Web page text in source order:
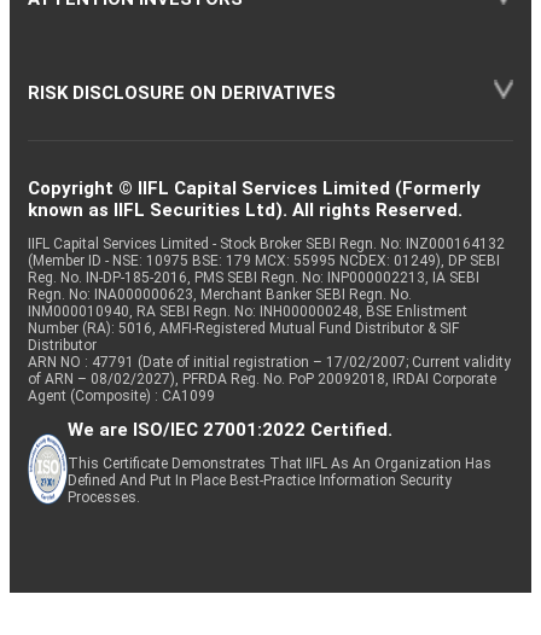
RISK DISCLOSURE ON DERIVATIVES
Copyright © IIFL Capital Services Limited (Formerly
known as IIFL Securities Ltd). All rights Reserved.
IIFL Capital Services Limited - Stock Broker SEBI Regn. No: INZ000164132
(Member ID - NSE: 10975 BSE: 179 MCX: 55995 NCDEX: 01249), DP SEBI
Reg. No. IN-DP-185-2016, PMS SEBI Regn. No: INP000002213, IA SEBI
Regn. No: INA000000623, Merchant Banker SEBI Regn. No.
INM000010940, RA SEBI Regn. No: INH000000248, BSE Enlistment
Number (RA): 5016, AMFI-Registered Mutual Fund Distributor & SIF
Distributor
ARN NO : 47791 (Date of initial registration – 17/02/2007; Current validity
of ARN – 08/02/2027), PFRDA Reg. No. PoP 20092018, IRDAI Corporate
Agent (Composite) : CA1099
We are ISO/IEC 27001:2022 Certified.
This Certificate Demonstrates That IIFL As An Organization Has
Defined And Put In Place Best-Practice Information Security
Processes.